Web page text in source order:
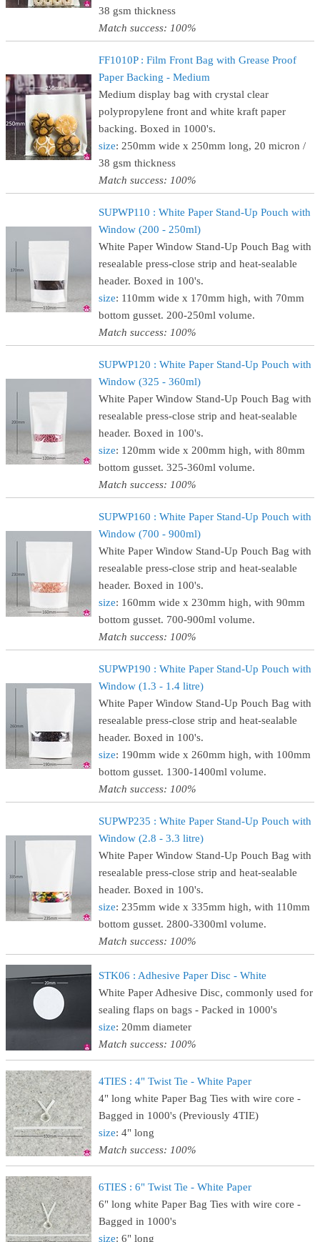
38 gsm thickness
Match success: 100%
FF1010P : Film Front Bag with Grease Proof
Paper Backing - Medium
Medium display bag with crystal clear
polypropylene front and white kraft paper
backing. Boxed in 1000's.
size: 250mm wide x 250mm long, 20 micron /
38 gsm thickness
Match success: 100%
SUPWP110 : White Paper Stand-Up Pouch with
Window (200 - 250ml)
White Paper Window Stand-Up Pouch Bag with
resealable press-close strip and heat-sealable
header. Boxed in 100's.
size: 110mm wide x 170mm high, with 70mm
bottom gusset. 200-250ml volume.
Match success: 100%
SUPWP120 : White Paper Stand-Up Pouch with
Window (325 - 360ml)
White Paper Window Stand-Up Pouch Bag with
resealable press-close strip and heat-sealable
header. Boxed in 100's.
size: 120mm wide x 200mm high, with 80mm
bottom gusset. 325-360ml volume.
Match success: 100%
SUPWP160 : White Paper Stand-Up Pouch with
Window (700 - 900ml)
White Paper Window Stand-Up Pouch Bag with
resealable press-close strip and heat-sealable
header. Boxed in 100's.
size: 160mm wide x 230mm high, with 90mm
bottom gusset. 700-900ml volume.
Match success: 100%
SUPWP190 : White Paper Stand-Up Pouch with
Window (1.3 - 1.4 litre)
White Paper Window Stand-Up Pouch Bag with
resealable press-close strip and heat-sealable
header. Boxed in 100's.
size: 190mm wide x 260mm high, with 100mm
bottom gusset. 1300-1400ml volume.
Match success: 100%
SUPWP235 : White Paper Stand-Up Pouch with
Window (2.8 - 3.3 litre)
White Paper Window Stand-Up Pouch Bag with
resealable press-close strip and heat-sealable
header. Boxed in 100's.
size: 235mm wide x 335mm high, with 110mm
bottom gusset. 2800-3300ml volume.
Match success: 100%
STK06 : Adhesive Paper Disc - White
White Paper Adhesive Disc, commonly used for
sealing flaps on bags - Packed in 1000's
size: 20mm diameter
Match success: 100%
4TIES : 4" Twist Tie - White Paper
4" long white Paper Bag Ties with wire core -
Bagged in 1000's (Previously 4TIE)
size: 4" long
Match success: 100%
6TIES : 6" Twist Tie - White Paper
6" long white Paper Bag Ties with wire core -
Bagged in 1000's
size: 6" long